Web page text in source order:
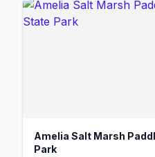
Amelia Salt Marsh
Park